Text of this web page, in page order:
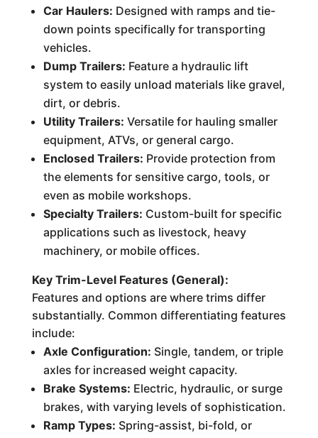
Car Haulers: Designed with ramps and tie-
down points specifically for transporting
vehicles.
Dump Trailers: Feature a hydraulic lift
system to easily unload materials like gravel,
dirt, or debris.
Utility Trailers: Versatile for hauling smaller
equipment, ATVs, or general cargo.
Enclosed Trailers: Provide protection from
the elements for sensitive cargo, tools, or
even as mobile workshops.
Specialty Trailers: Custom-built for specific
applications such as livestock, heavy
machinery, or mobile offices.
Key Trim-Level Features (General):
Features and options are where trims differ
substantially. Common differentiating features
include:
Axle Configuration: Single, tandem, or triple
axles for increased weight capacity.
Brake Systems: Electric, hydraulic, or surge
brakes, with varying levels of sophistication.
Ramp Types: Spring-assist, bi-fold, or